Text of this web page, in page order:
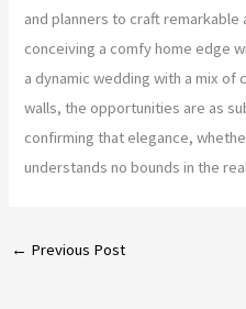
and planners to craft remarkable
conceiving a comfy home edge
a dynamic wedding with a mix
walls, the opportunities are as
confirming that elegance,
understands no bounds in the
← Previous Post